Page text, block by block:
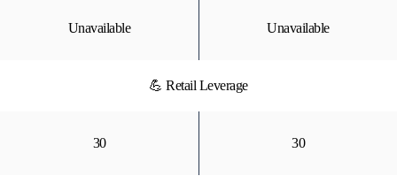
Unavailable Unavailable
💪 Retail Leverage
30 30